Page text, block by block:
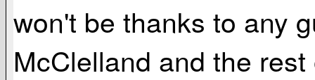
won't be thanks to any
McClelland and the